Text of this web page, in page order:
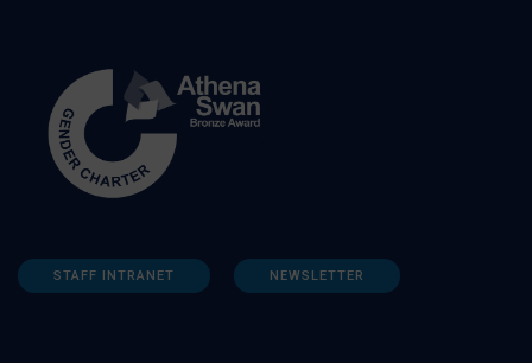
STAFF INTRANET NEWSLETTER